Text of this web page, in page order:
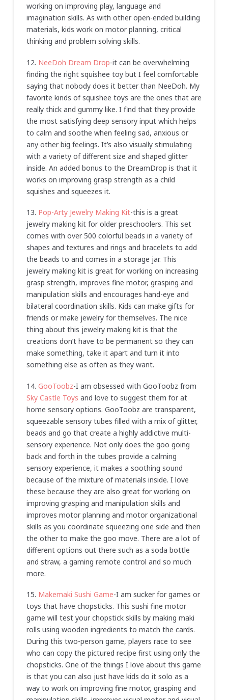
working on improving play, language and
imagination skills. As with other open-ended building
materials, kids work on motor planning, critical
thinking and problem solving skills.
12. NeeDoh Dream Drop-it can be overwhelming
finding the right squishee toy but I feel comfortable
saying that nobody does it better than NeeDoh. My
favorite kinds of squishee toys are the ones that are
really thick and gummy like. I find that they provide
the most satisfying deep sensory input which helps
to calm and soothe when feeling sad, anxious or
any other big feelings. It’s also visually stimulating
with a variety of different size and shaped glitter
inside. An added bonus to the DreamDrop is that it
works on improving grasp strength as a child
squishes and squeezes it.
13. Pop-Arty Jewelry Making Kit-this is a great
jewelry making kit for older preschoolers. This set
comes with over 500 colorful beads in a variety of
shapes and textures and rings and bracelets to add
the beads to and comes in a storage jar. This
jewelry making kit is great for working on increasing
grasp strength, improves fine motor, grasping and
manipulation skills and encourages hand-eye and
bilateral coordination skills. Kids can make gifts for
friends or make jewelry for themselves. The nice
thing about this jewelry making kit is that the
creations don’t have to be permanent so they can
make something, take it apart and turn it into
something else as often as they want.
14. GooToobz-I am obsessed with GooToobz from
Sky Castle Toys and love to suggest them for at
home sensory options. GooToobz are transparent,
squeezable sensory tubes filled with a mix of glitter,
beads and go that create a highly addictive multi-
sensory experience. Not only does the goo going
back and forth in the tubes provide a calming
sensory experience, it makes a soothing sound
because of the mixture of materials inside. I love
these because they are also great for working on
improving grasping and manipulation skills and
improves motor planning and motor organizational
skills as you coordinate squeezing one side and then
the other to make the goo move. There are a lot of
different options out there such as a soda bottle
and straw, a gaming remote control and so much
more.
15. Makemaki Sushi Game-I am sucker for games or
toys that have chopsticks. This sushi fine motor
game will test your chopstick skills by making maki
rolls using wooden ingredients to match the cards.
During this two-person game, players race to see
who can copy the pictured recipe first using only the
chopsticks. One of the things I love about this game
is that you can also just have kids do it solo as a
way to work on improving fine motor, grasping and